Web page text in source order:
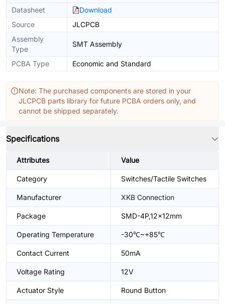
Datasheet
Download
Source
JLCPCB
Assembly
Type
SMT Assembly
PCBA Type Economic and Standard
Note: The purchased components are stored in your
JLCPCB parts library for future PCBA orders only, and
cannot be shipped separately.
Specifications
Attributes Value
Category Switches/Tactile Switches
Manufacturer XKB Connection
Package SMD-4P,12x12mm
Operating Temperature -30℃~+85℃
Contact Current 50mA
Voltage Rating 12V
Actuator Style Round Button